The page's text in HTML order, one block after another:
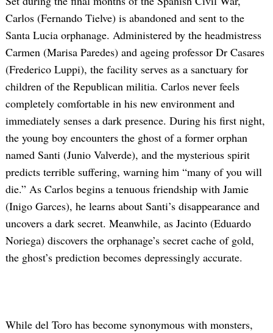
Carlos (Fernando Tielve) is abandoned and sent to the
Santa Lucia orphanage. Administered by the headmistress
Carmen (Marisa Paredes) and ageing professor Dr Casares
(Frederico Luppi), the facility serves as a sanctuary for
children of the Republican militia. Carlos never feels
completely comfortable in his new environment and
immediately senses a dark presence. During his first night,
the young boy encounters the ghost of a former orphan
named Santi (Junio Valverde), and the mysterious spirit
predicts terrible suffering, warning him “many of you will
die.” As Carlos begins a tenuous friendship with Jamie
(Inigo Garces), he learns about Santi’s disappearance and
uncovers a dark secret. Meanwhile, as Jacinto (Eduardo
Noriega) discovers the orphanage’s secret cache of gold,
the ghost’s prediction becomes depressingly accurate.
While del Toro has become synonymous with monsters,